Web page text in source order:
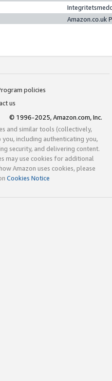
Amazon.co.uk
policies
us
© 1996-2025, Amazon.com, Inc.
and similar tools (collectively,
including authenticating you,
security, and delivering content.
may use cookies for additional
Amazon uses cookies, please
Cookies Notice